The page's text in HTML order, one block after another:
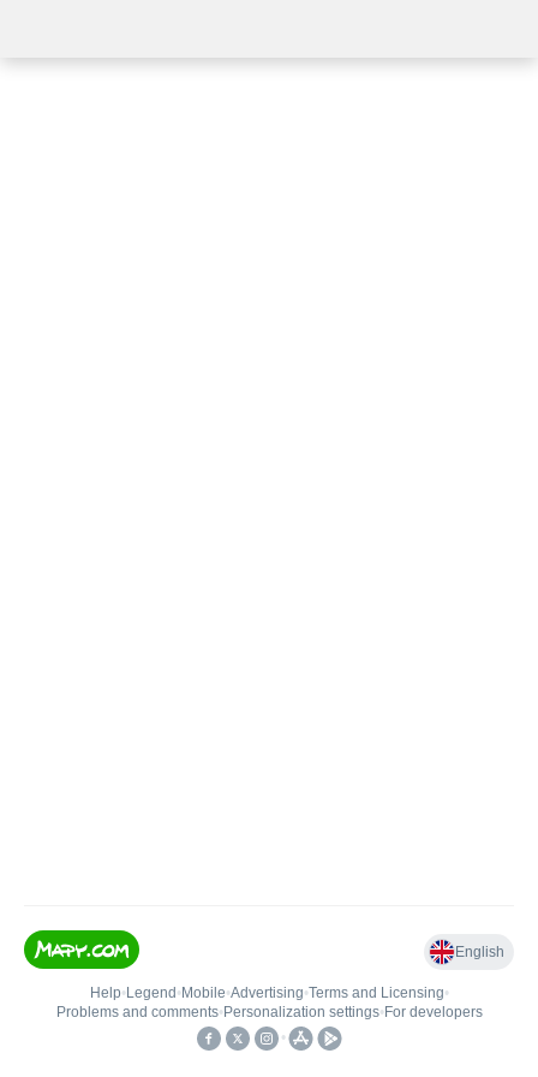
English
Help• Legend • Mobile•Advertising•Terms and Licensing•
Problems and comments• Personalization settings• For developers
•